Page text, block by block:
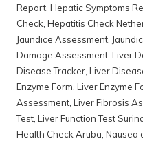
Report Hepatic Symptoms
Check Hepatitis Check
Jaundice Assessment
Damage Assessment Liver
Disease Tracker Liver
Enzyme Form Liver Enzyme
Assessment Liver Fibrosis
Test Liver Function Test
Health Check Aruba Nausea